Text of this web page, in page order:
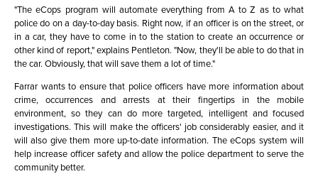
"The eCops program will automate everything from A to Z as to what
police do on a day-to-day basis. Right now, if an officer is on the street, or
in a car, they have to come in to the station to create an occurrence or
other kind of report," explains Pentleton. "Now, they'll be able to do that in
the car. Obviously, that will save them a lot of time."
Farrar wants to ensure that police officers have more information about
crime, occurrences and arrests at their fingertips in the mobile
environment, so they can do more targeted, intelligent and focused
investigations. This will make the officers' job considerably easier, and it
will also give them more up-to-date information. The eCops system will
help increase officer safety and allow the police department to serve the
community better.